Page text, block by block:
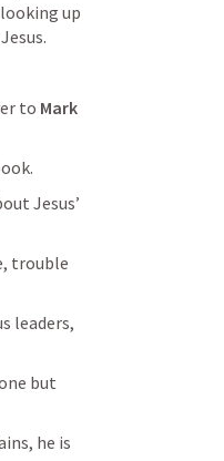
up
to Mark
Jesus’
trouble
leaders,
but
he is